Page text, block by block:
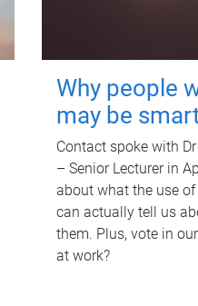
Why people
may be
Contact spoke with
– Senior Lecturer in
about what the use
can actually tell us
them. Plus, vote in
at work?